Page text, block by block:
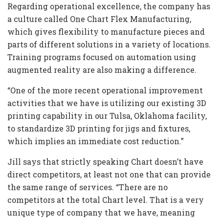
Regarding operational excellence, the company has
a culture called One Chart Flex Manufacturing,
which gives flexibility to manufacture pieces and
parts of different solutions in a variety of locations.
Training programs focused on automation using
augmented reality are also making a difference.
“One of the more recent operational improvement
activities that we have is utilizing our existing 3D
printing capability in our Tulsa, Oklahoma facility,
to standardize 3D printing for jigs and fixtures,
which implies an immediate cost reduction.”
Jill says that strictly speaking Chart doesn’t have
direct competitors, at least not one that can provide
the same range of services. “There are no
competitors at the total Chart level. That is a very
unique type of company that we have, meaning